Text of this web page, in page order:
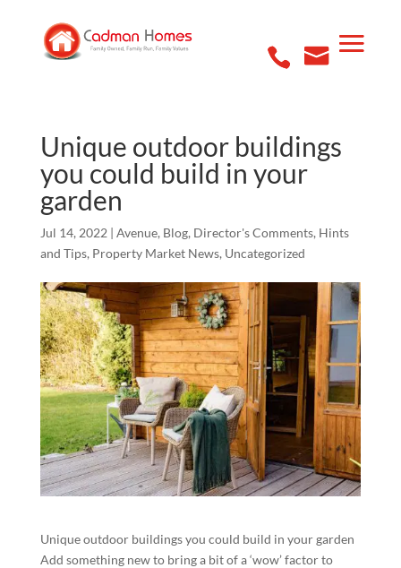
Unique outdoor buildings
you could build in your
garden
Jul 14, 2022 | Avenue, Blog, Director's Comments, Hints
and Tips, Property Market News, Uncategorized
Unique outdoor buildings you could build in your garden
Add something new to bring a bit of a ‘wow’ factor to